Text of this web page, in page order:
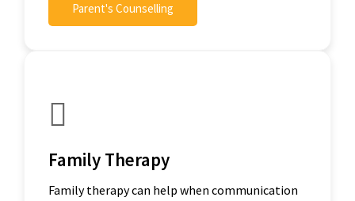
Parent's Counselling
Family Therapy
Family therapy can help when communication